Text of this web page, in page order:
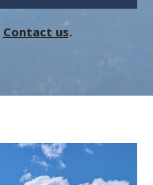
Contact us.